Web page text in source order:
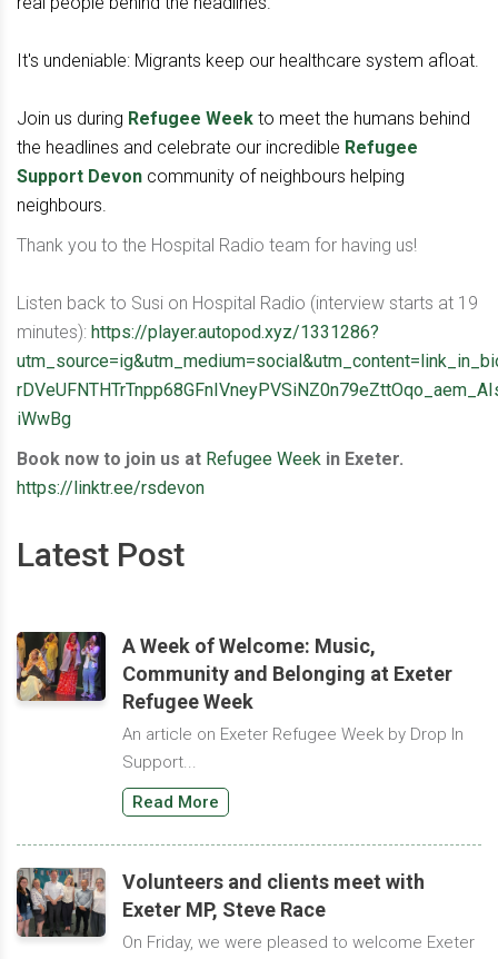
It's undeniable: Migrants keep our healthcare system afloat.
Join us during Refugee Week to meet the humans behind
the headlines and celebrate our incredible Refugee
Support Devon community of neighbours helping
neighbours.
Thank you to the Hospital Radio team for having us!
Listen back to Susi on Hospital Radio (interview starts at 19
minutes): https://player.autopod.xyz/1331286?
iWwBg
Book now to join us at Refugee Week in Exeter.
https://linktr.ee/rsdevon
Latest Post
A Week of Welcome: Music,
Community and Belonging at Exeter
Refugee Week
An article on Exeter Refugee Week by Drop In
Support...
Read More
Volunteers and clients meet with
Exeter MP, Steve Race
On Friday, we were pleased to welcome Exeter